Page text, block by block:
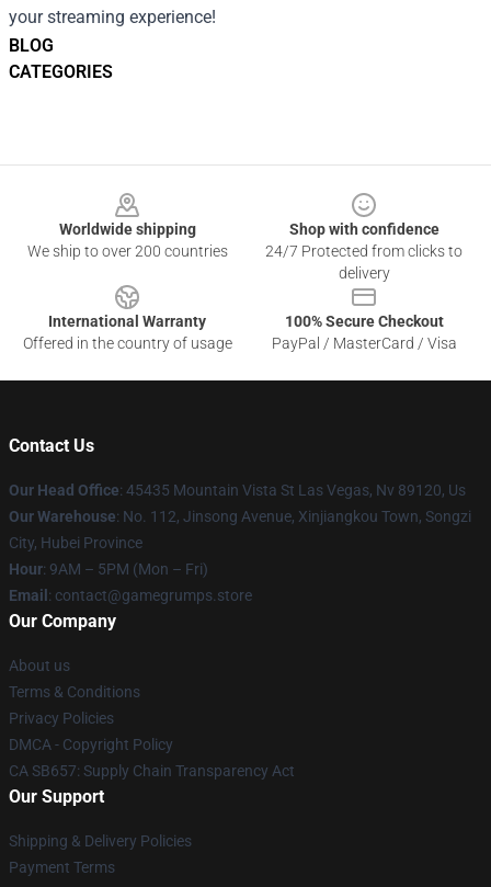
BLOG
CATEGORIES
your streaming experience!
Worldwide shipping
We ship to over 200 countries
Shop with confidence
24/7 Protected from clicks to
delivery
International Warranty
Offered in the country of usage
100% Secure Checkout
PayPal / MasterCard / Visa
Contact Us
Our Head Office: 45435 Mountain Vista St Las Vegas, Nv 89120, Us
Our Warehouse: No. 112, Jinsong Avenue, Xinjiangkou Town, Songzi
City, Hubei Province
Hour: 9AM – 5PM (Mon – Fri)
Email : contact@gamegrumps.store
Our Company
About us
Terms & Conditions
Privacy Policies
DMCA - Copyright Policy
CA SB657: Supply Chain Transparency Act
Our Support
Shipping & Delivery Policies
Payment Terms